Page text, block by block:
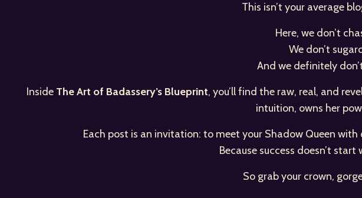
This isn’t your average
Here, we don’t
We don’t
And we definitely
Inside The Art of Badassery’s Blueprint, you’ll find the raw, real, and
intuition, owns her
Each post is an invitation: to meet your Shadow Queen
Because success doesn’t
So grab your crown,